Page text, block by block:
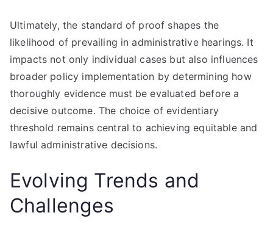
Ultimately, the standard of proof shapes the
likelihood of prevailing in administrative hearings. It
impacts not only individual cases but also influences
broader policy implementation by determining how
thoroughly evidence must be evaluated before a
decisive outcome. The choice of evidentiary
threshold remains central to achieving equitable and
lawful administrative decisions.
Evolving Trends and
Challenges